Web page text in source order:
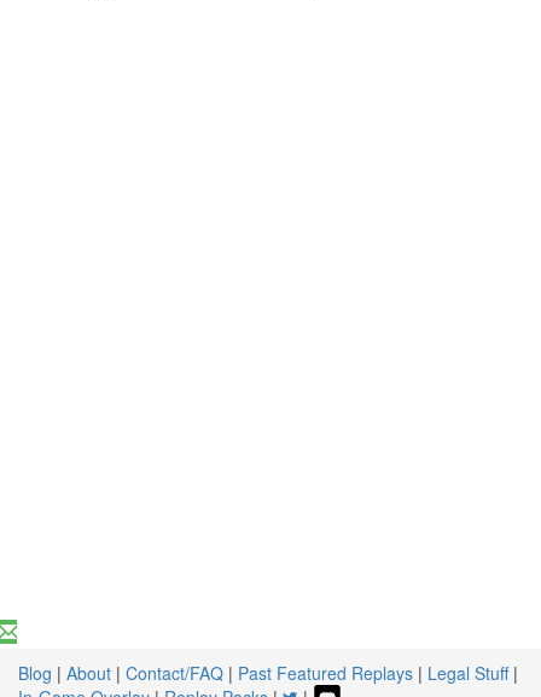
Blog | About | Contact/FAQ | Past Featured Replays | Legal Stuff|